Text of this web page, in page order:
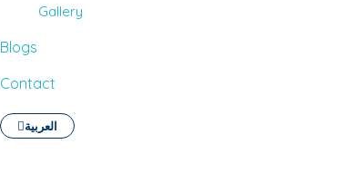
Gallery
Blogs
Contact
العربية